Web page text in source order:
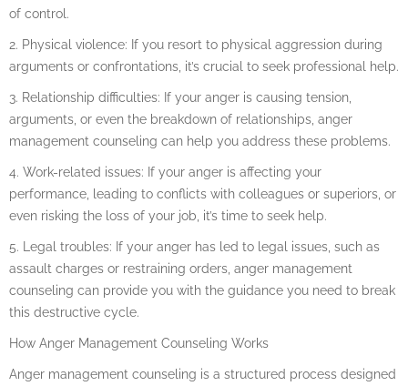
of control.
2. Physical violence: If you resort to physical aggression during
arguments or confrontations, it’s crucial to seek professional help.
3. Relationship difficulties: If your anger is causing tension,
arguments, or even the breakdown of relationships, anger
management counseling can help you address these problems.
4. Work-related issues: If your anger is affecting your
performance, leading to conflicts with colleagues or superiors, or
even risking the loss of your job, it’s time to seek help.
5. Legal troubles: If your anger has led to legal issues, such as
assault charges or restraining orders, anger management
counseling can provide you with the guidance you need to break
this destructive cycle.
How Anger Management Counseling Works
Anger management counseling is a structured process designed